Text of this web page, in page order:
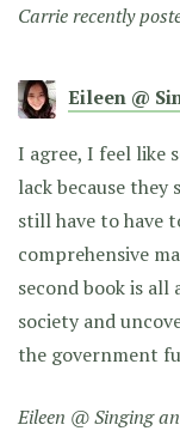
Carrie recently
Eileen @
I agree, I feel like
lack because
still have to have
comprehensive
second book is
society and
the government
Eileen @ Singing